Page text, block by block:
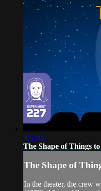
1:37:06
The Shape of Things
The Shape of
In the theater, the crew